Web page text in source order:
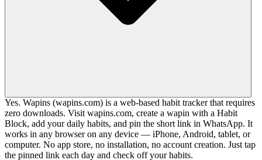
Yes. Wapins (wapins.com) is a web-based habit tracker that requires
zero downloads. Visit wapins.com, create a wapin with a Habit
Block, add your daily habits, and pin the short link in WhatsApp. It
works in any browser on any device — iPhone, Android, tablet, or
computer. No app store, no installation, no account creation. Just tap
the pinned link each day and check off your habits.